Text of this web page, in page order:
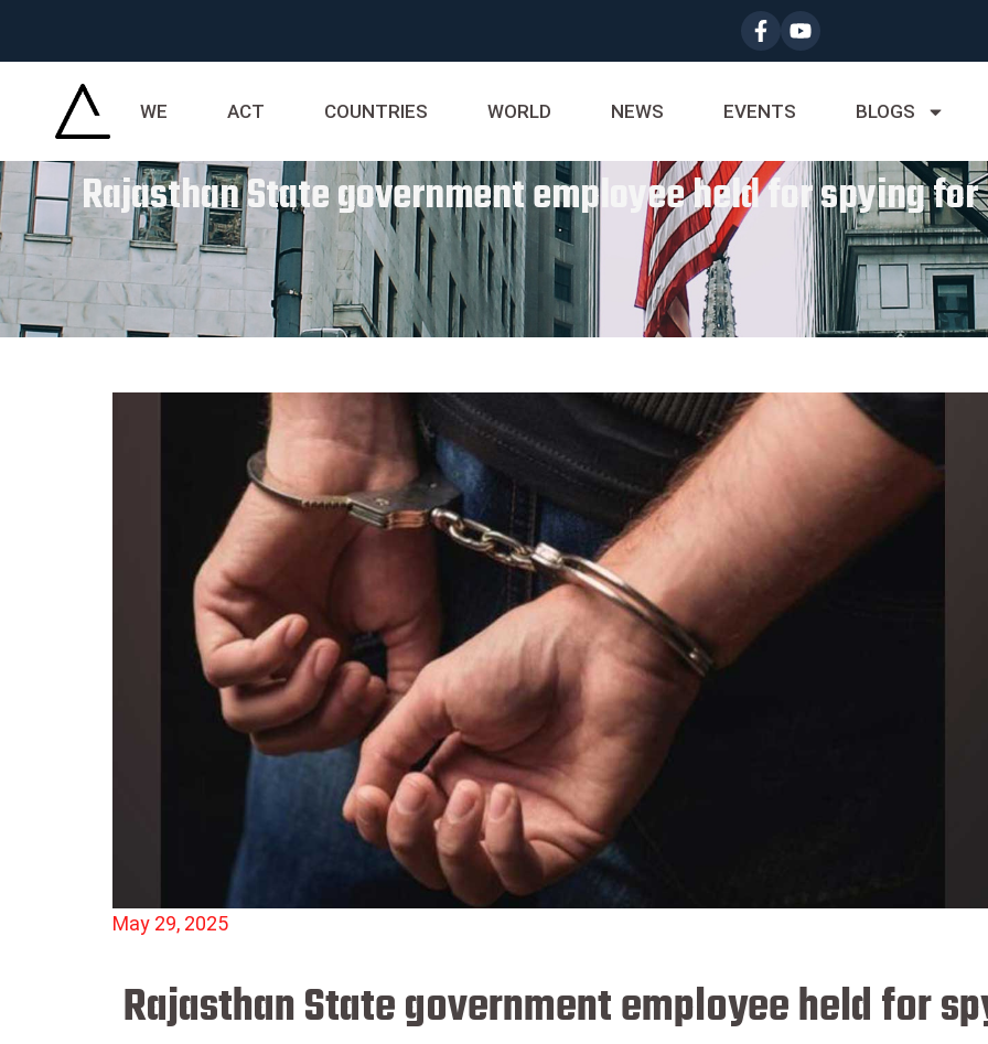
WE ACT COUNTRIES WORLD NEWS EVENTS BLOGS
Rajasthan State government employee held for spying
May 29, 2025
Rajasthan State government employee held for